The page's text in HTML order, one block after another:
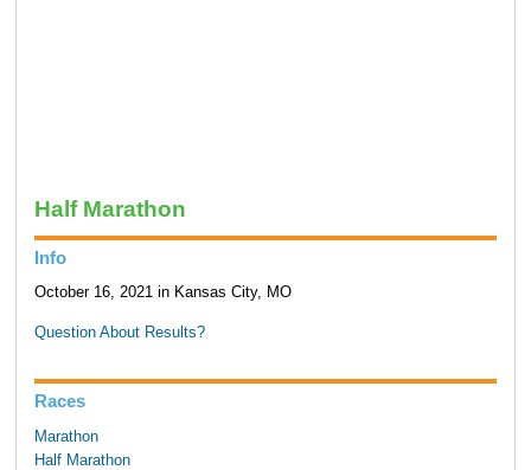
Half Marathon
Info
October 16, 2021 in Kansas City, MO
Question About Results?
Races
Marathon
Half Marathon